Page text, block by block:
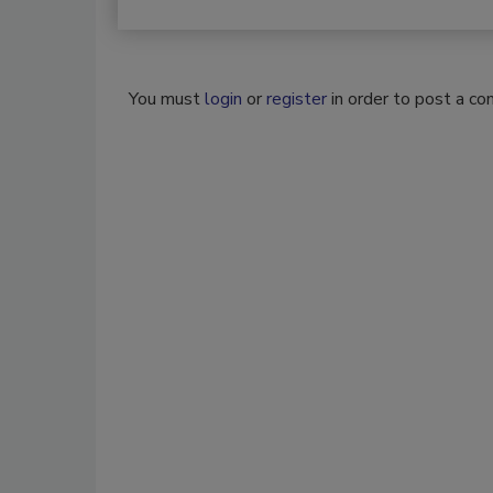
You mustlogin orregisterin order to post a